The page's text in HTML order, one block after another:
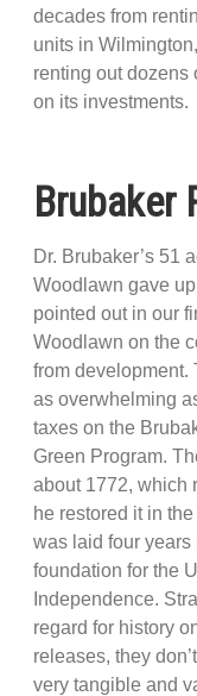
decades from
units in
renting out dozens
on its investments.
Brubaker
Dr. Brubaker’s 51
Woodlawn gave
pointed out in our
Woodlawn on the
from development.
as overwhelming
taxes on the
Green Program.
about 1772, which
he restored it in
was laid four years
foundation for the
Independence.
regard for history
releases, they
very tangible and